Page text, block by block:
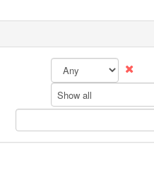
Show all